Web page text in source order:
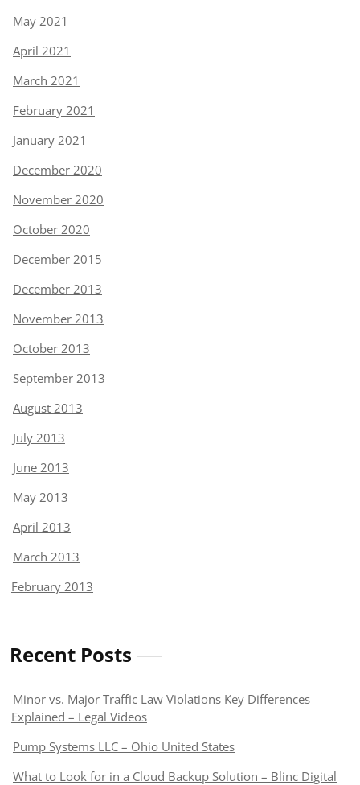
May 2021
April 2021
March 2021
February 2021
January 2021
December 2020
November 2020
October 2020
December 2015
December 2013
November 2013
October 2013
September 2013
August 2013
July 2013
June 2013
May 2013
April 2013
March 2013
February 2013
Recent Posts
Minor vs. Major Traffic Law Violations Key Differences
Explained – Legal Videos
Pump Systems LLC – Ohio United States
What to Look for in a Cloud Backup Solution – Blinc Digital